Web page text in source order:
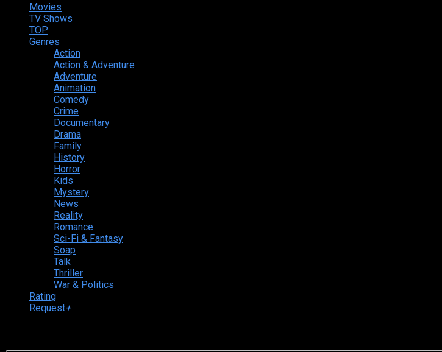
Movies
TV Shows
TOP
Genres
Action
Action & Adventure
Adventure
Animation
Comedy
Crime
Documentary
Drama
Family
History
Horror
Kids
Mystery
News
Reality
Romance
Sci-Fi & Fantasy
Soap
Talk
Thriller
War & Politics
Rating
Request+